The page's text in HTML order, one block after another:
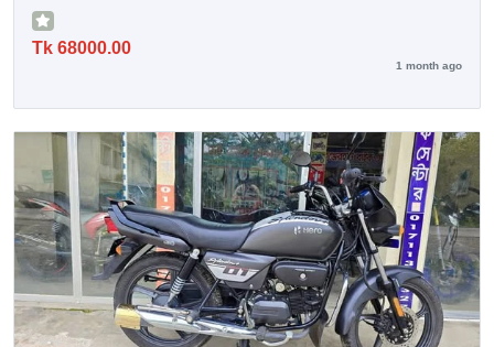
Tk 68000.00
1 month ago